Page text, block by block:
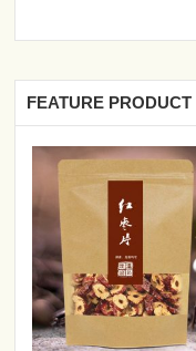
FEATURE PRODUCT